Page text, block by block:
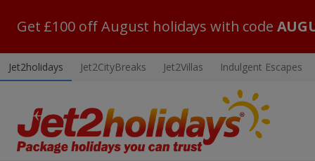
Get £100 off August holidays with code
Jet2holidays Jet2CityBreaks Jet2Villas Indulgent Escapes